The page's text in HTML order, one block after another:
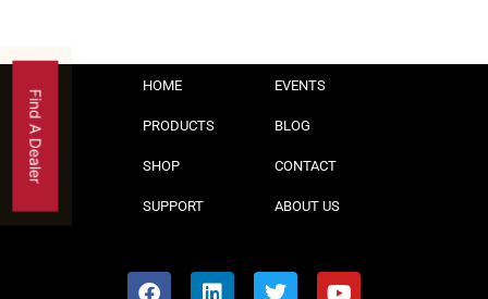
HOME
PRODUCTS
SHOP
SUPPORT
EVENTS
BLOG
CONTACT
ABOUT US
Find A Dealer